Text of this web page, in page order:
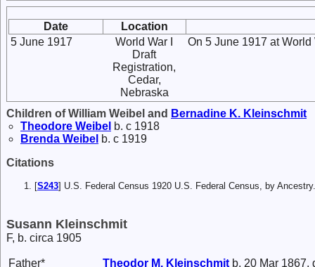
Date
Location
5 June 1917
World War I
Draft
Registration,
Cedar,
Nebraska
On 5 June 1917 at
Children of William Weibel and Bernadine K. Kleinschmit
Theodore Weibel b. c 1918
Brenda Weibel b. c 1919
Citations
[S243] U.S. Federal Census 1920 U.S. Federal Census, by
Susann Kleinschmit
F, b. circa 1905
Father* Theodor M. Kleinschmit b. 20 Mar 1867,